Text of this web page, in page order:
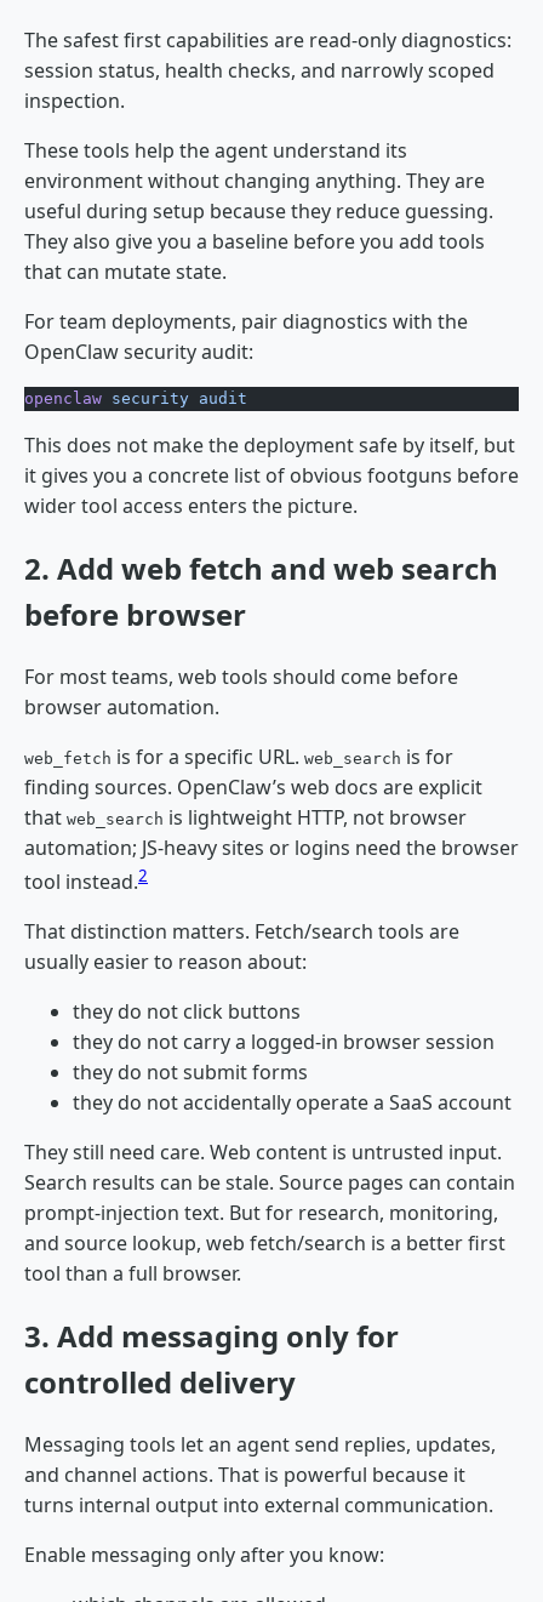
The safest first capabilities are read-only diagnostics:
session status, health checks, and narrowly scoped
inspection.
These tools help the agent understand its
environment without changing anything. They are
useful during setup because they reduce guessing.
They also give you a baseline before you add tools
that can mutate state.
For team deployments, pair diagnostics with the
OpenClaw security audit:
openclaw security audit
This does not make the deployment safe by itself, but
it gives you a concrete list of obvious footguns before
wider tool access enters the picture.
2. Add web fetch and web search
before browser
For most teams, web tools should come before
browser automation.
web_fetch is for a specific URL. web_search is for
finding sources. OpenClaw’s web docs are explicit
that web_search is lightweight HTTP, not browser
automation; JS-heavy sites or logins need the browser
tool instead.2
That distinction matters. Fetch/search tools are
usually easier to reason about:
they do not click buttons
they do not carry a logged-in browser session
they do not submit forms
they do not accidentally operate a SaaS account
They still need care. Web content is untrusted input.
Search results can be stale. Source pages can contain
prompt-injection text. But for research, monitoring,
and source lookup, web fetch/search is a better first
tool than a full browser.
3. Add messaging only for
controlled delivery
Messaging tools let an agent send replies, updates,
and channel actions. That is powerful because it
turns internal output into external communication.
Enable messaging only after you know: